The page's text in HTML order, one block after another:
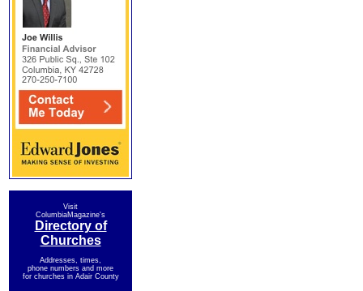
Visit
ColumbiaMagazine's
Directory of
Churches
Addresses, times,
phone numbers and more
for churches in Adair County